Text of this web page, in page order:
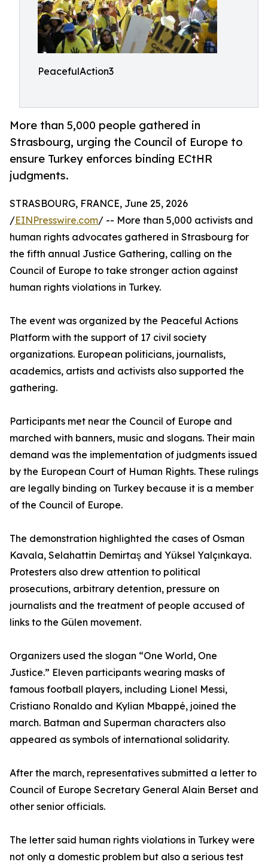
PeacefulAction3
More than 5,000 people gathered in
Strasbourg, urging the Council of Europe to
ensure Turkey enforces binding ECtHR
judgments.
STRASBOURG, FRANCE, June 25, 2026
/EINPresswire.com/ -- More than 5,000 activists and
human rights advocates gathered in Strasbourg for
the fifth annual Justice Gathering, calling on the
Council of Europe to take stronger action against
human rights violations in Turkey.
The event was organized by the Peaceful Actions
Platform with the support of 17 civil society
organizations. European politicians, journalists,
academics, artists and activists also supported the
gathering.
Participants met near the Council of Europe and
marched with banners, music and slogans. Their main
demand was the implementation of judgments issued
by the European Court of Human Rights. These rulings
are legally binding on Turkey because it is a member
of the Council of Europe.
The demonstration highlighted the cases of Osman
Kavala, Selahattin Demirtaş and Yüksel Yalçınkaya.
Protesters also drew attention to political
prosecutions, arbitrary detention, pressure on
journalists and the treatment of people accused of
links to the Gülen movement.
Organizers used the slogan “One World, One
Justice.” Eleven participants wearing masks of
famous football players, including Lionel Messi,
Cristiano Ronaldo and Kylian Mbappé, joined the
march. Batman and Superman characters also
appeared as symbols of international solidarity.
After the march, representatives submitted a letter to
Council of Europe Secretary General Alain Berset and
other senior officials.
The letter said human rights violations in Turkey were
not only a domestic problem but also a serious test